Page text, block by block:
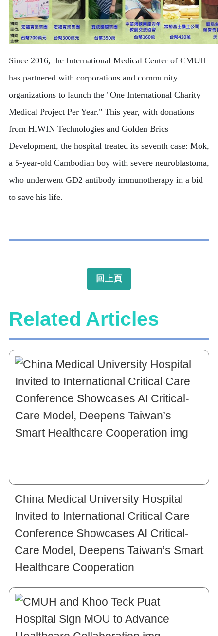
Since 2016, the International Medical Center of CMUH
has partnered with corporations and community
organizations to launch the "One International Charity
Medical Project Per Year." This year, with donations
from HIWIN Technologies and Golden Brics
Development, the hospital treated its seventh case: Mok,
a 5-year-old Cambodian boy with severe neuroblastoma,
who underwent GD2 antibody immunotherapy in a bid
to save his life.
回上頁
Related Articles
China Medical University Hospital
Invited to International Critical Care
Conference Showcases AI Critical-
Care Model, Deepens Taiwan’s Smart
Healthcare Cooperation